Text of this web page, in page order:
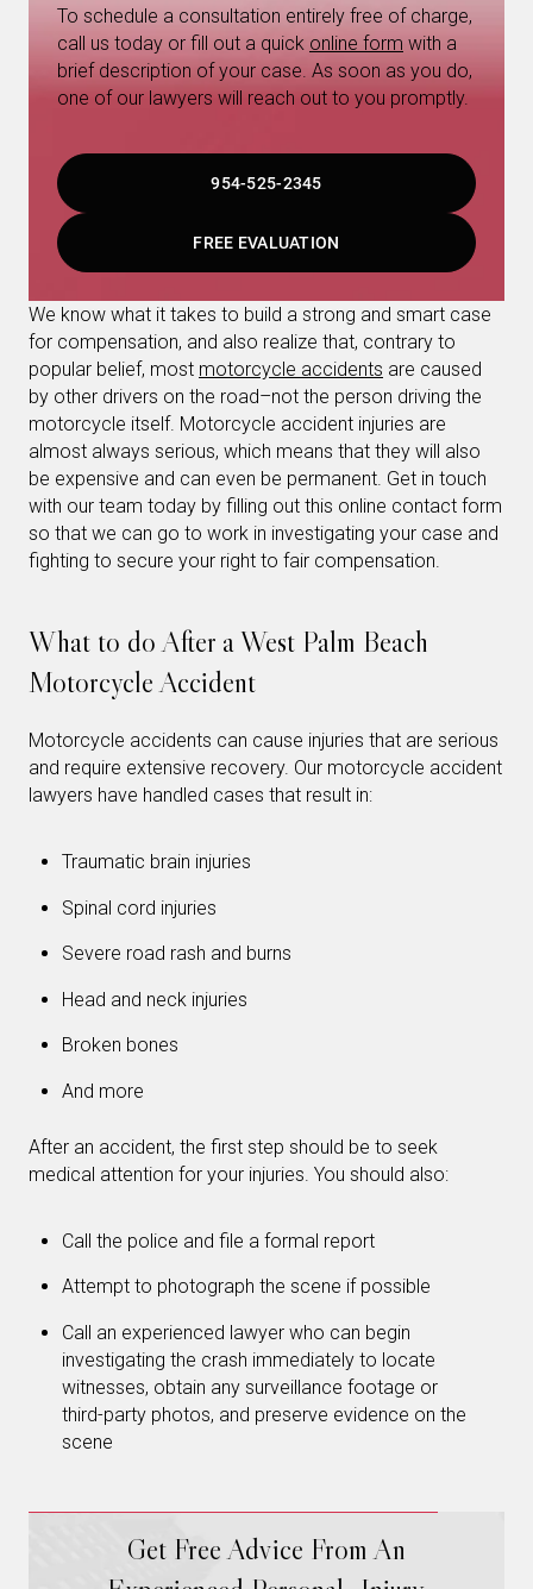
To schedule a consultation entirely free of charge,
call us today or fill out a quick online form with a
brief description of your case. As soon as you do,
one of our lawyers will reach out to you promptly.
954-525-2345
FREE EVALUATION
We know what it takes to build a strong and smart case
for compensation, and also realize that, contrary to
popular belief, most motorcycle accidents are caused
by other drivers on the road–not the person driving the
motorcycle itself. Motorcycle accident injuries are
almost always serious, which means that they will also
be expensive and can even be permanent. Get in touch
with our team today by filling out this online contact form
so that we can go to work in investigating your case and
fighting to secure your right to fair compensation.
What to do After a West Palm Beach
Motorcycle Accident
Motorcycle accidents can cause injuries that are serious
and require extensive recovery. Our motorcycle accident
lawyers have handled cases that result in:
Traumatic brain injuries
Spinal cord injuries
Severe road rash and burns
Head and neck injuries
Broken bones
And more
After an accident, the first step should be to seek
medical attention for your injuries. You should also:
Call the police and file a formal report
Attempt to photograph the scene if possible
Call an experienced lawyer who can begin
investigating the crash immediately to locate
witnesses, obtain any surveillance footage or
third-party photos, and preserve evidence on the
scene
Get Free Advice From An